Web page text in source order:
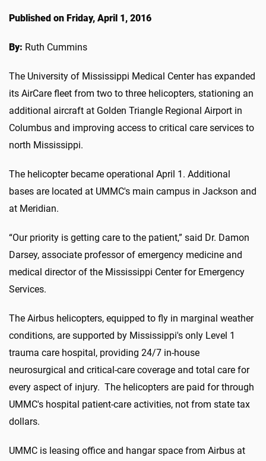
Published on Friday, April 1, 2016
By: Ruth Cummins
The University of Mississippi Medical Center has expanded
its AirCare fleet from two to three helicopters, stationing an
additional aircraft at Golden Triangle Regional Airport in
Columbus and improving access to critical care services to
north Mississippi.
The helicopter became operational April 1. Additional
bases are located at UMMC's main campus in Jackson and
at Meridian.
“Our priority is getting care to the patient,” said Dr. Damon
Darsey, associate professor of emergency medicine and
medical director of the Mississippi Center for Emergency
Services.
The Airbus helicopters, equipped to fly in marginal weather
conditions, are supported by Mississippi's only Level 1
trauma care hospital, providing 24/7 in-house
neurosurgical and critical-care coverage and total care for
every aspect of injury. The helicopters are paid for through
UMMC's hospital patient-care activities, not from state tax
dollars.
UMMC is leasing office and hangar space from Airbus at